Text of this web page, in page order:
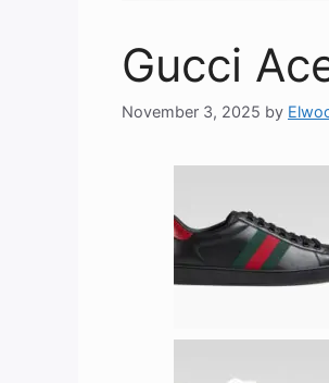
Gucci
November 3, 2025 by